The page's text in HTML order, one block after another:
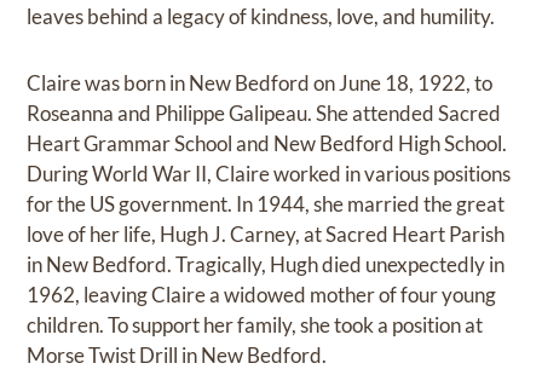
leaves behind a legacy of kindness, love, and humility.
Claire was born in New Bedford on June 18, 1922, to
Roseanna and Philippe Galipeau. She attended Sacred
Heart Grammar School and New Bedford High School.
During World War II, Claire worked in various positions
for the US government. In 1944, she married the great
love of her life, Hugh J. Carney, at Sacred Heart Parish
in New Bedford. Tragically, Hugh died unexpectedly in
1962, leaving Claire a widowed mother of four young
children. To support her family, she took a position at
Morse Twist Drill in New Bedford.